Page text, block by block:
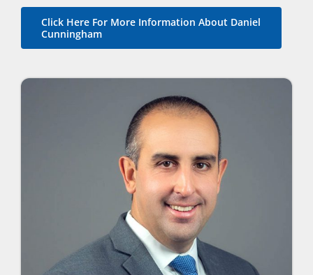
Click Here For More Information About Daniel
Cunningham